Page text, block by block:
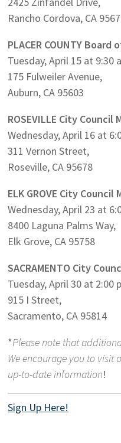
Rancho Cordova, CA
PLACER COUNTY
Tuesday, April 15 at 9:30
175 Fulweiler Avenue,
Auburn, CA 95603
ROSEVILLE City Council
Wednesday, April 16 at
311 Vernon Street,
Roseville, CA 95678
ELK GROVE City Council
Wednesday, April 23 at
8400 Laguna Palms Way,
Elk Grove, CA 95758
SACRAMENTO City
Tuesday, April 30 at 2:00
915 I Street,
Sacramento, CA 95814
*Please note that
We encourage you to visit
up-to-date information!
Sign Up Here!